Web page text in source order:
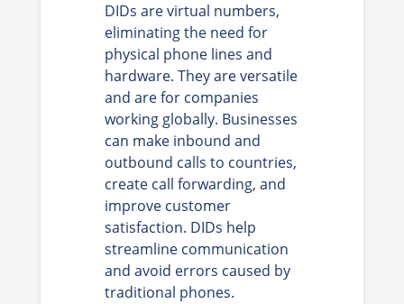
DIDs are virtual numbers,
eliminating the need for
physical phone lines and
hardware. They are versatile
and are for companies
working globally. Businesses
can make inbound and
outbound calls to countries,
create call forwarding, and
improve customer
satisfaction. DIDs help
streamline communication
and avoid errors caused by
traditional phones.